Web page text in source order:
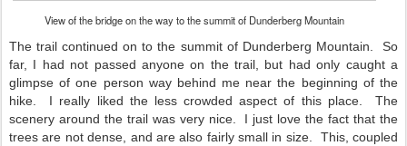
View of the bridge on the way to the summit of Dunderberg Mountain
The trail continued on to the summit of Dunderberg Mountain. So
far, I had not passed anyone on the trail, but had only caught a
glimpse of one person way behind me near the beginning of the
hike. I really liked the less crowded aspect of this place. The
scenery around the trail was very nice. I just love the fact that the
trees are not dense, and are also fairly small in size. This, coupled